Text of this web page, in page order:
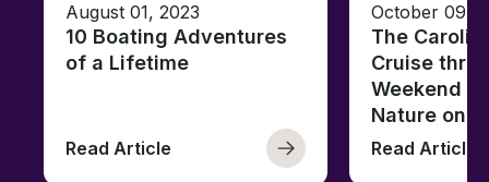
August 01, 2023
10 Boating Adventures
of a Lifetime
Read Article
October 09,
The
Cruise
Weekend
Nature on
Read Article